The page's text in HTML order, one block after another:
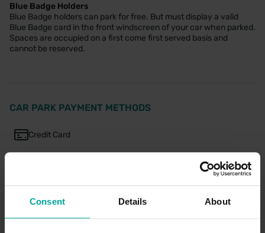
Consent Details About
Blue Badge Holders
Blue Badge holders can park for free. But must display a valid
Blue Badge card in the front windscreen of your car when parked.
Spaces are occupied on a first come first served basis and
cannot be reserved.
CAR PARK PAYMENT METHODS
Credit Card